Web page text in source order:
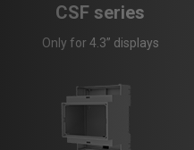
CSF series
Only for 4.3” displays